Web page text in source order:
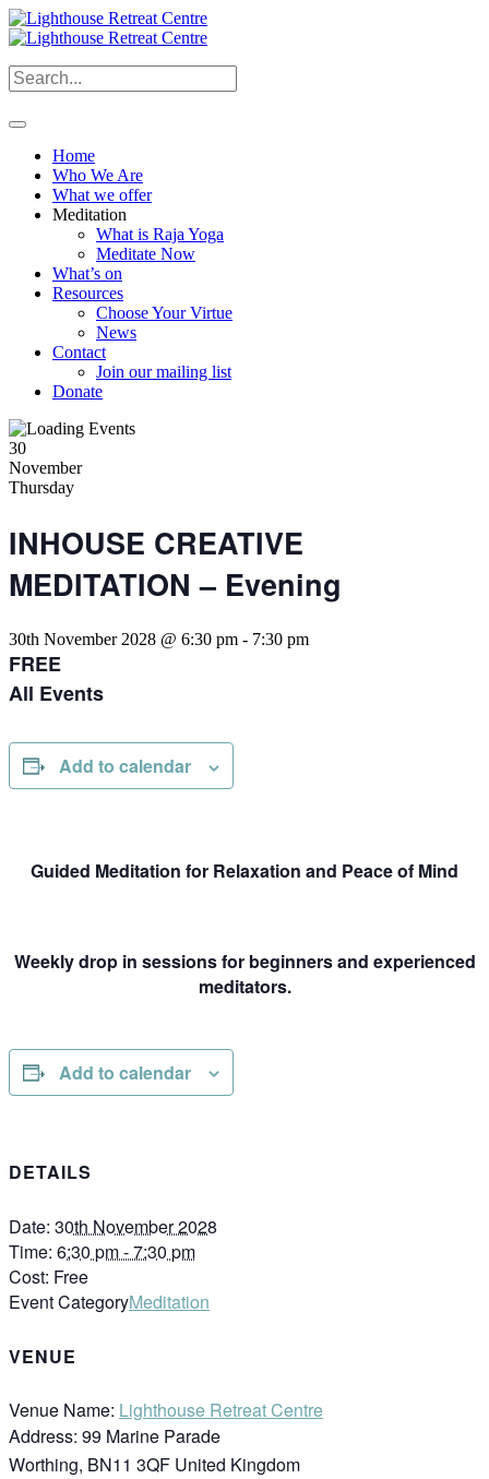
Home
Who We Are
What we offer
Meditation
What is Raja Yoga
Meditate Now
What’s on
Resources
Choose Your Virtue
News
Contact
Join our mailing list
Donate
30
November
Thursday
INHOUSE CREATIVE
MEDITATION – Evening
30th November 2028 @ 6:30 pm - 7:30 pm
FREE
All Events
Add to calendar
Guided Meditation for Relaxation and Peace of Mind
Weekly drop in sessions for beginners and experienced
meditators.
Add to calendar
DETAILS
Date: 30th November 2028
Time: 6:30 pm - 7:30 pm
Cost: Free
Event CategoryMeditation
VENUE
Venue Name: Lighthouse Retreat Centre
Address: 99 Marine Parade
Worthing, BN11 3QF United Kingdom